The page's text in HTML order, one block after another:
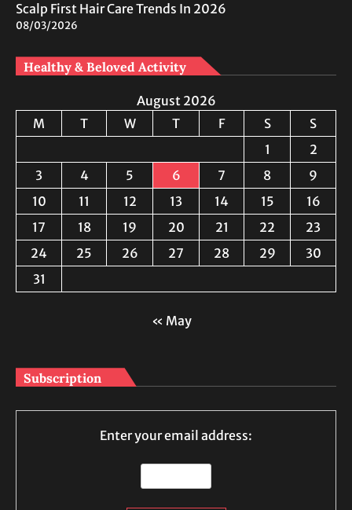
Scalp First Hair Care Trends In 2026
08/03/2026
Healthy & Beloved Activity
August 2026
M
T W T F S
S
1
2
3
4 5 6 7 8
9
10
11 12 13 14 15
16
17
18 19 20 21 22
23
24
25 26 27 28 29
30
31
« May
Subscription
Enter your email address: